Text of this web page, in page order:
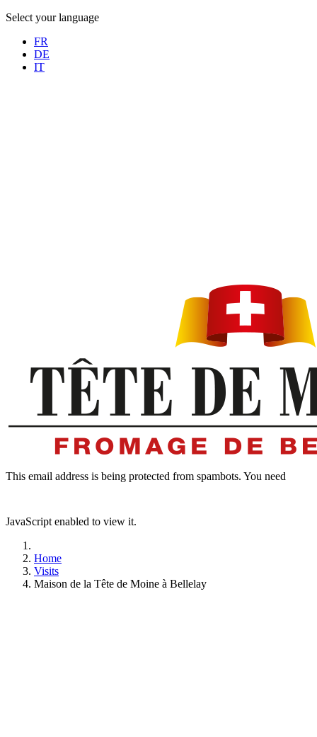
Select your language
FR
DE
IT
This email address is being protected from spambots. You need
JavaScript enabled to view it.
Home
Visits
Maison de la Tête de Moine à Bellelay